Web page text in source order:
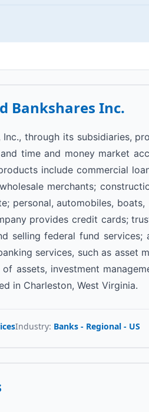
Bankshares Inc.
Inc., through its subsidiaries,
time and money market
include commercial
merchants;
personal, automobiles,
provides credit cards;
selling federal fund
services, such as asset
assets, investment
in Charleston, West Virginia.
Industry: Banks - Regional - US